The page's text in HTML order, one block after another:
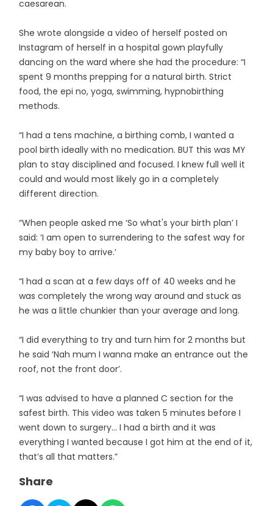
caesarean.
She wrote alongside a video of herself posted on
Instagram of herself in a hospital gown playfully
dancing on the ward where she had the procedure: “I
spent 9 months prepping for a natural birth. Strict
food, the epi no, yoga, swimming, hypnobirthing
methods.
“I had a tens machine, a birthing comb, I wanted a
pool birth ideally with no medication. BUT this was MY
plan to stay disciplined and focused. I knew full well it
could and would most likely go in a completely
different direction.
“When people asked me ‘So what's your birth plan’ I
said: ‘I am open to surrendering to the safest way for
my baby boy to arrive.’
“I had a scan at a few days off of 40 weeks and he
was completely the wrong way around and stuck as
he was a little chunkier than your average and long.
“I did everything to try and turn him for 2 months but
he said ‘Nah mum I wanna make an entrance out the
roof, not the front door’.
“I was advised to have a planned C section for the
safest birth. This video was taken 5 minutes before I
went down to surgery… I had a birth and it was
everything I wanted because I got him at the end of it,
that’s all that matters.”
Share